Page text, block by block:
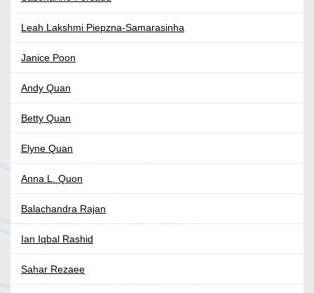
Leah Lakshmi Piepzna-Samarasinha
Janice Poon
Andy Quan
Betty Quan
Elyne Quan
Anna L. Quon
Balachandra Rajan
Ian Iqbal Rashid
Sahar Rezaee